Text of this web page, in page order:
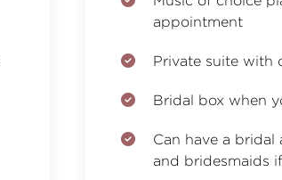
appointment
Private suite with
Bridal box when
Can have a bridal
and bridesmaids